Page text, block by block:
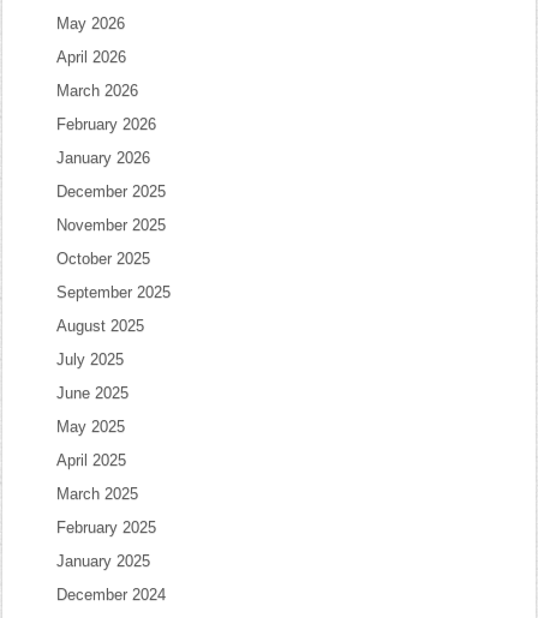
May 2026
April 2026
March 2026
February 2026
January 2026
December 2025
November 2025
October 2025
September 2025
August 2025
July 2025
June 2025
May 2025
April 2025
March 2025
February 2025
January 2025
December 2024